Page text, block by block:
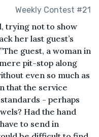
Weekly Contest #21
trying not to show
her last guest’s
guest, a woman in
pit-stop along
even so much as
that the service
standards - perhaps
Had the hand
to send in